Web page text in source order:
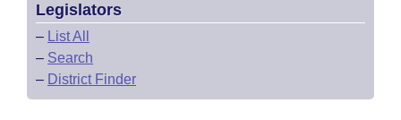
Legislators
– List All
– Search
– District Finder